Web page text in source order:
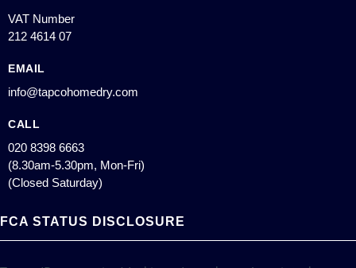
VAT Number
212 4614 07
EMAIL
info@tapcohomedry.com
CALL
020 8398 6663
(8.30am-5.30pm, Mon-Fri)
(Closed Saturday)
FCA STATUS DISCLOSURE